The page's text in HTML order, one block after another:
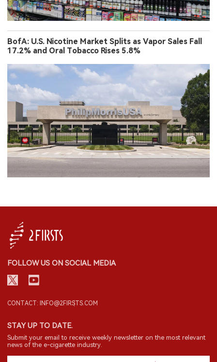
BofA: U.S. Nicotine Market Splits as Vapor Sales Fall
17.2% and Oral Tobacco Rises 5.8%
FOLLOW US ON SOCIAL MEDIA
CONTACT: INFO@2FIRSTS.COM
STAY UP TO DATE.
Submit your email to receive weekly newsletter on the most relevant
news of the e-cigarette industry.